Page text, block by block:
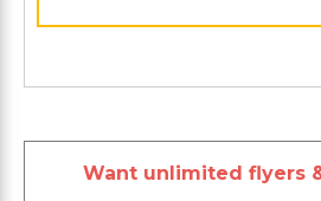
Want unlimited flyers